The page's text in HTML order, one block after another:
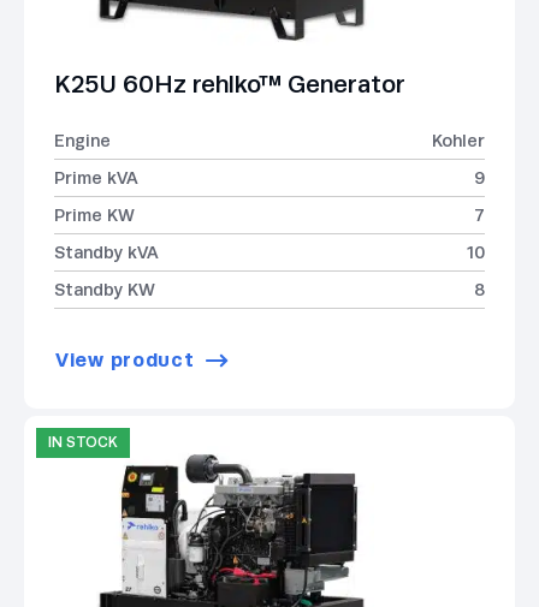
K25U 60Hz rehlko™ Generator
Engine
Kohler
Prime kVA
9
Prime KW
7
Standby kVA
10
Standby KW
8
View product
IN STOCK